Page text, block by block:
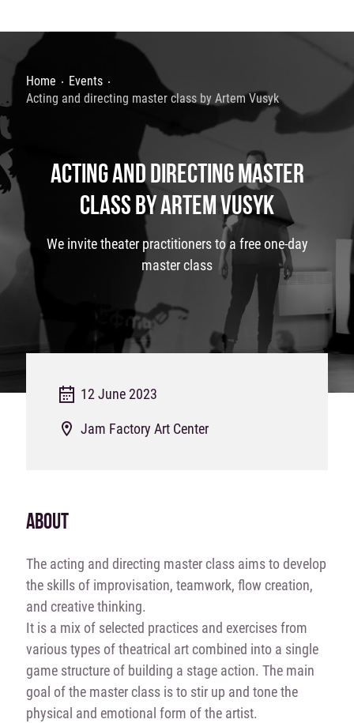
Home
Events
Acting and directing master class by Artem Vusyk
ACTING AND DIRECTING MASTER
CLASS BY ARTEM VUSYK
We invite theater practitioners to a free one-day
master class
12 June 2023
Jam Factory Art Center
ABOUT
The acting and directing master class aims to develop
the skills of improvisation, teamwork, flow creation,
and creative thinking.
It is a mix of selected practices and exercises from
various types of theatrical art combined into a single
game structure of building a stage action. The main
goal of the master class is to stir up and tone the
physical and emotional form of the artist.